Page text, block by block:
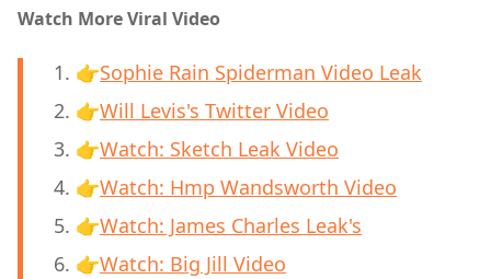
Watch More Viral Video
👉Sophie Rain Spiderman Video Leak
👉Will Levis's Twitter Video
👉Watch: Sketch Leak Video
👉Watch: Hmp Wandsworth Video
👉Watch: James Charles Leak's
👉Watch: Big Jill Video